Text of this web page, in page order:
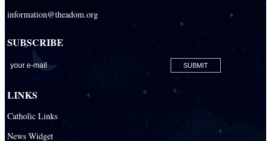
Redemptoris Mater Archdiocesan Missionary Seminary
Seton Ridge Pre-School at St. Elizabeth Ann Seton
St. Agatha Catholic School
St. Agnes Catholic Academy
St. Ambrose Catholic School
St. Anthony Catholic School
information@theadom.org
SUBSCRIBE
LINKS
Catholic Links
News Widget